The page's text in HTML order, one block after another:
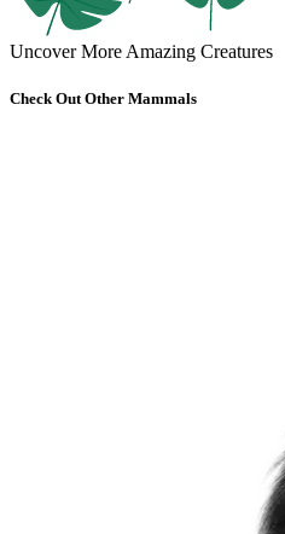
Uncover More Amazing Creatures
Check Out Other Mammals